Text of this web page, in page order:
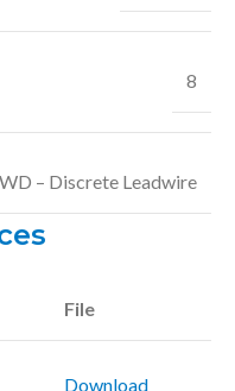
8
WD – Discrete Leadwire
File
Download